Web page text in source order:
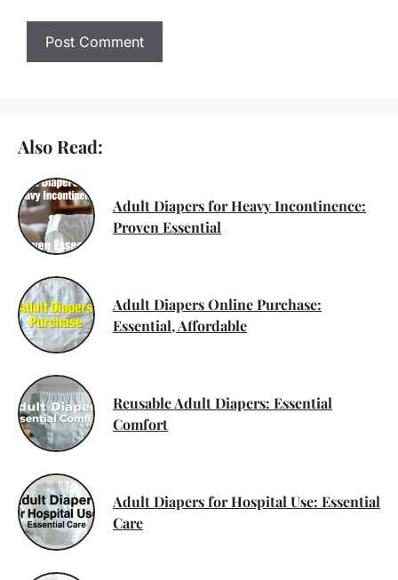
Also Read:
Adult Diapers for Heavy Incontinence:
Proven Essential
Adult Diapers Online Purchase:
Essential, Affordable
Reusable Adult Diapers: Essential
Comfort
Adult Diapers for Hospital Use: Essential
Care